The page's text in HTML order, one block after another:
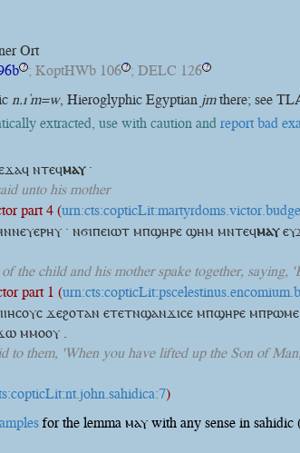
Ort
? ; KoptHWb 106 ? ; DELC 126 ?
n.ı ͗m=w, Hieroglyphic Egyptian jmthere; see
extracted, use with caution and report bad
ⲛⲧⲉϥⲙⲁⲩ·
unto his mother
part 4 (
· ⲛϭⲓⲡⲉⲓⲱⲧ ⲙⲡϣⲏⲣⲉ ϣⲏⲙ ⲙⲛⲧⲉϥⲙⲁⲩ
the child and his mother spake together,
part 1 (
ϫⲉϩⲟⲧⲁⲛ ⲉⲧⲉⲧⲛϣⲁⲛϫⲓⲥⲉ ⲙⲡϣⲏⲣⲉ
ⲙⲙⲟⲟⲩ .
to them, 'When you have lifted up the Son of
)
for the lemma ⲙⲁⲩ with any sense in